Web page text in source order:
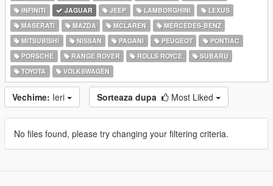
INFINITI
JAGUAR JEEP LAMBORGHINI
LEXUS
MASERATI
MAZDA MCLAREN
MERCEDES-BENZ
MITSUBISHI
NISSAN PAGANI PEUGEOT
PONTIAC
PORSCHE
RANGE ROVER ROLLS ROYCE
SUBARU
TOYOTA
VOLKSWAGEN
Vechime: Ieri Sorteaza dupa Most Liked
No files found, please try changing your filtering criteria.